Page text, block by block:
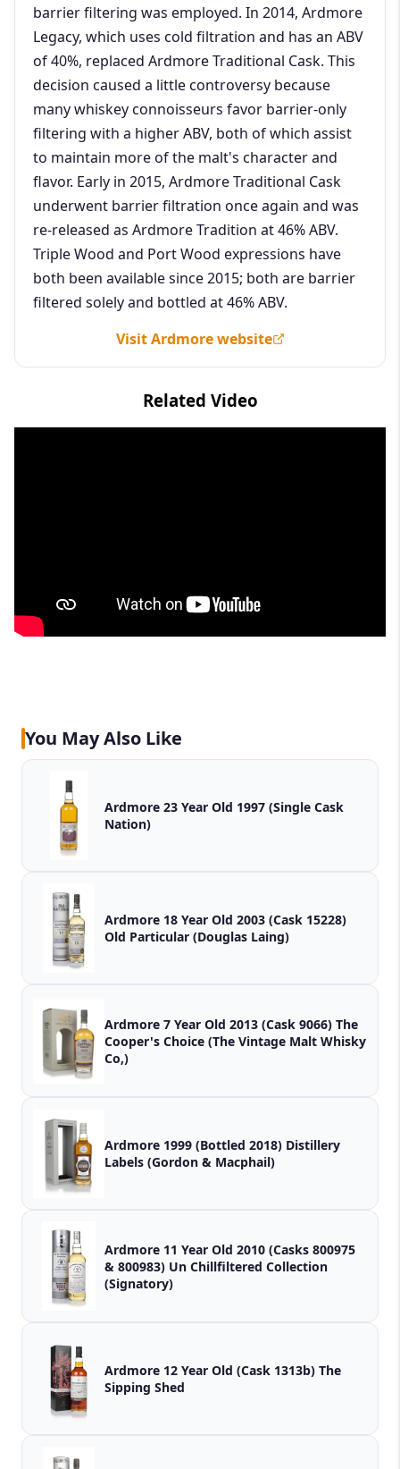
barrier filtering was employed. In 2014, Ardmore
Legacy, which uses cold filtration and has an ABV
of 40%, replaced Ardmore Traditional Cask. This
decision caused a little controversy because
many whiskey connoisseurs favor barrier-only
filtering with a higher ABV, both of which assist
to maintain more of the malt's character and
flavor. Early in 2015, Ardmore Traditional Cask
underwent barrier filtration once again and was
re-released as Ardmore Tradition at 46% ABV.
Triple Wood and Port Wood expressions have
both been available since 2015; both are barrier
filtered solely and bottled at 46% ABV.
Visit Ardmore website
Related Video
You May Also Like
Ardmore 23 Year Old 1997 (Single Cask
Nation)
Ardmore 18 Year Old 2003 (Cask 15228)
Old Particular (Douglas Laing)
Ardmore 7 Year Old 2013 (Cask 9066) The
Cooper's Choice (The Vintage Malt Whisky
Co,)
Ardmore 1999 (Bottled 2018) Distillery
Labels (Gordon & Macphail)
Ardmore 11 Year Old 2010 (Casks 800975
& 800983) Un Chillfiltered Collection
(Signatory)
Ardmore 12 Year Old (Cask 1313b) The
Sipping Shed